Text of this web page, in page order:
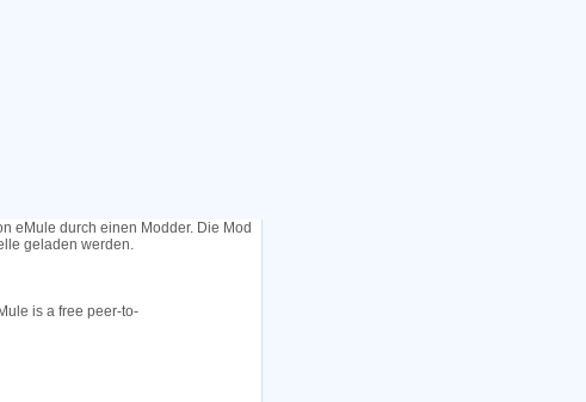
eMule durch einen Modder. Die Mod
geladen werden.
is a free peer-to-